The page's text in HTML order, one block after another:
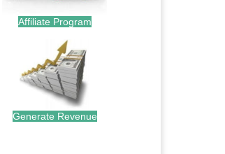
Affiliate Program
Generate Revenue